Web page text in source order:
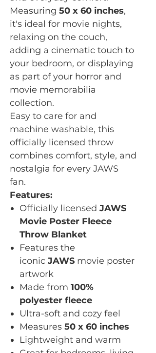
Measuring 50 x 60 inches,
it's ideal for movie nights,
relaxing on the couch,
adding a cinematic touch to
your bedroom, or displaying
as part of your horror and
movie memorabilia
collection.
Easy to care for and
machine washable, this
officially licensed throw
combines comfort, style, and
nostalgia for every JAWS
fan.
Features:
Officially licensed JAWS
Movie Poster Fleece
Throw Blanket
Features the
iconic JAWS movie poster
artwork
Made from 100%
polyester fleece
Ultra-soft and cozy feel
Measures 50 x 60 inches
Lightweight and warm